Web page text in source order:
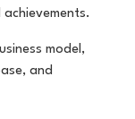
model,
and